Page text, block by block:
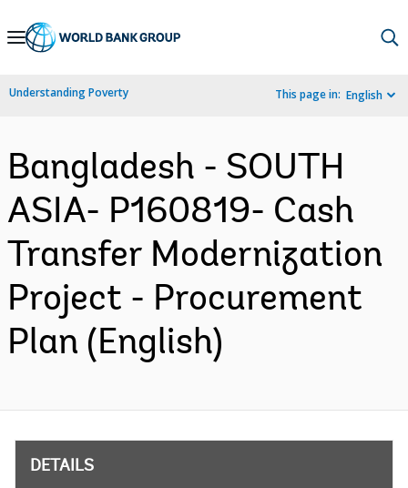
Skip
Navigation
Understanding Poverty This page in: English
Bangladesh - SOUTH
ASIA- P160819- Cash
Transfer Modernization
Project - Procurement
Plan (English)
DETAILS